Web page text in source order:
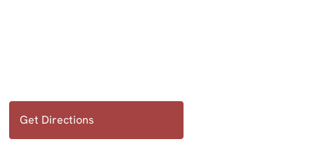
Get Directions